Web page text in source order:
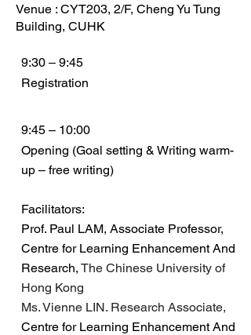
Venue : CYT203, 2/F, Cheng Yu Tung
Building, CUHK
9:30 – 9:45
Registration
9:45 – 10:00
Opening (Goal setting & Writing warm-
up – free writing)
Facilitators:
Prof. Paul LAM, Associate Professor,
Centre for Learning Enhancement And
Research, The Chinese University of
Hong Kong
Ms. Vienne LIN. Research Associate,
Centre for Learning Enhancement And